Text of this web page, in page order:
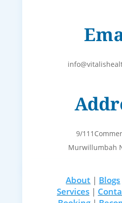
9/
Murwillumbah
About | Blogs
Services|